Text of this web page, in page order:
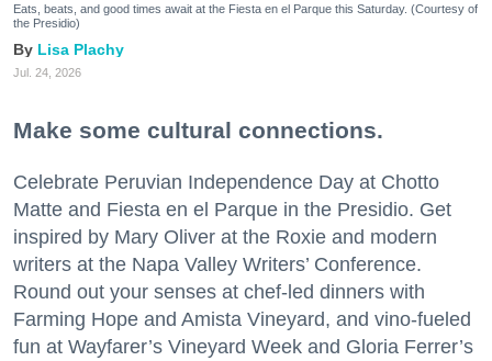
Eats, beats, and good times await at the Fiesta en el Parque this Saturday. (Courtesy of
the Presidio)
Lisa Plachy
Jul. 24, 2026
Make some cultural connections.
Celebrate Peruvian Independence Day at Chotto
Matte and Fiesta en el Parque in the Presidio. Get
inspired by Mary Oliver at the Roxie and modern
writers at the Napa Valley Writers’ Conference.
Round out your senses at chef-led dinners with
Farming Hope and Amista Vineyard, and vino-fueled
fun at Wayfarer’s Vineyard Week and Gloria Ferrer’s